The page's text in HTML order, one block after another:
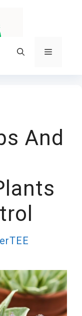
Menu
And